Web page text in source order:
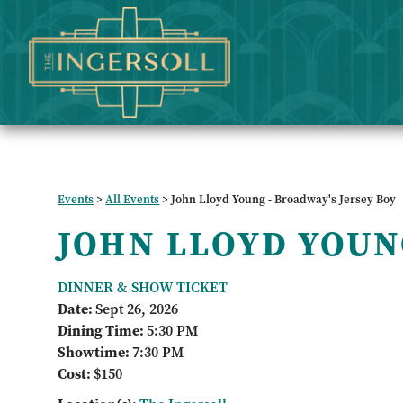
Events>All Events>John Lloyd Young - Broadway's Jersey Boy
JOHN LLOYD
DINNER & SHOW TICKET
Date:Sept 26, 2026
Dining Time:5:30 PM
Showtime:7:30 PM
Cost: $150